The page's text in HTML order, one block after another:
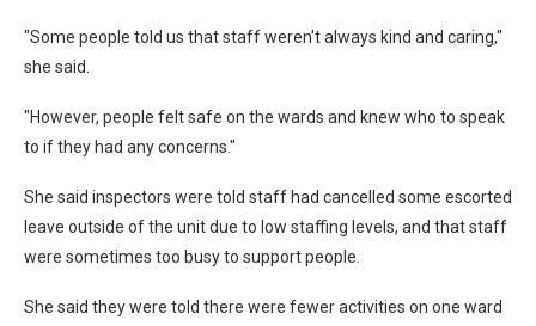
"Some people told us that staff weren't always kind and caring,"
she said.
"However, people felt safe on the wards and knew who to speak
to if they had any concerns."
She said inspectors were told staff had cancelled some escorted
leave outside of the unit due to low staffing levels, and that staff
were sometimes too busy to support people.
She said they were told there were fewer activities on one ward